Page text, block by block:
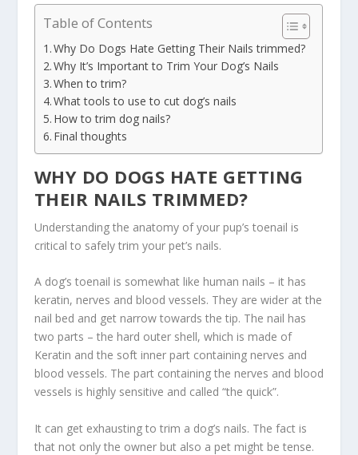
Table of Contents
Why Do Dogs Hate Getting Their Nails trimmed?
Why It’s Important to Trim Your Dog’s Nails
When to trim?
What tools to use to cut dog’s nails
How to trim dog nails?
Final thoughts
WHY DO DOGS HATE GETTING
THEIR NAILS TRIMMED?
Understanding the anatomy of your pup’s toenail is
critical to safely trim your pet’s nails.
A dog’s toenail is somewhat like human nails – it has
keratin, nerves and blood vessels. They are wider at the
nail bed and get narrow towards the tip. The nail has
two parts – the hard outer shell, which is made of
Keratin and the soft inner part containing nerves and
blood vessels. The part containing the nerves and blood
vessels is highly sensitive and called “the quick”.
It can get exhausting to trim a dog’s nails. The fact is
that not only the owner but also a pet might be tense.